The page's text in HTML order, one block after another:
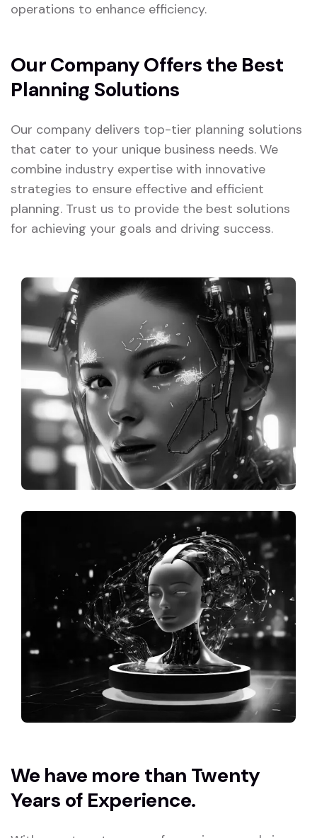
operations to enhance efficiency.
Our Company Offers the Best
Planning Solutions
Our company delivers top-tier planning solutions
that cater to your unique business needs. We
combine industry expertise with innovative
strategies to ensure effective and efficient
planning. Trust us to provide the best solutions
for achieving your goals and driving success.
We have more than Twenty
Years of Experience.